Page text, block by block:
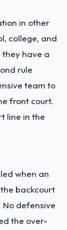
in other
college, and
they have a
rule
team to
front court.
line in the
when an
backcourt
defensive
the over-